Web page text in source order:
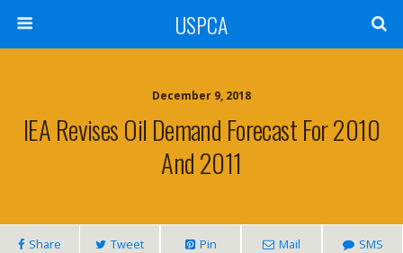
USPCA
December 9, 2018
IEA Revises Oil Demand Forecast For 2010
And 2011
Share Tweet Pin Mail SMS